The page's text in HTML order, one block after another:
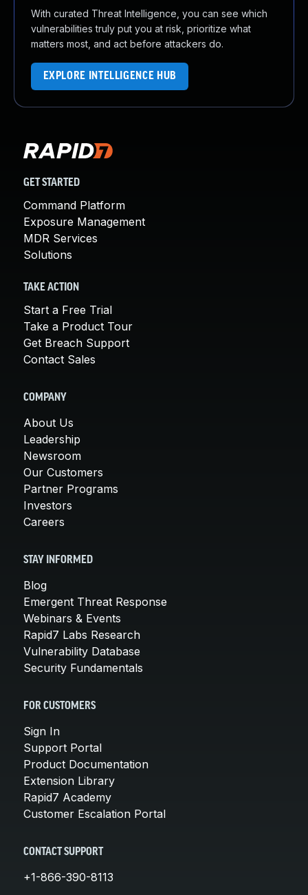
With curated Threat Intelligence, you can see which
vulnerabilities truly put you at risk, prioritize what
matters most, and act before attackers do.
EXPLORE INTELLIGENCE HUB
GET STARTED
Command Platform
Exposure Management
MDR Services
Solutions
TAKE ACTION
Start a Free Trial
Take a Product Tour
Get Breach Support
Contact Sales
COMPANY
About Us
Leadership
Newsroom
Our Customers
Partner Programs
Investors
Careers
STAY INFORMED
Blog
Emergent Threat Response
Webinars & Events
Rapid7 Labs Research
Vulnerability Database
Security Fundamentals
FOR CUSTOMERS
Sign In
Support Portal
Product Documentation
Extension Library
Rapid7 Academy
Customer Escalation Portal
CONTACT SUPPORT
+1-866-390-8113